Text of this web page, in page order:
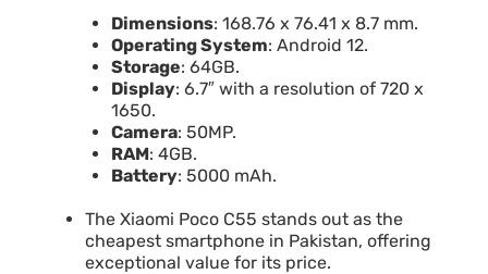
Dimensions: 168.76 x 76.41 x 8.7 mm.
Operating System: Android 12.
Storage: 64GB.
Display: 6.7″ with a resolution of 720 x
1650.
Camera: 50MP.
RAM: 4GB.
Battery: 5000 mAh.
The Xiaomi Poco C55 stands out as the
cheapest smartphone in Pakistan, offering
exceptional value for its price.